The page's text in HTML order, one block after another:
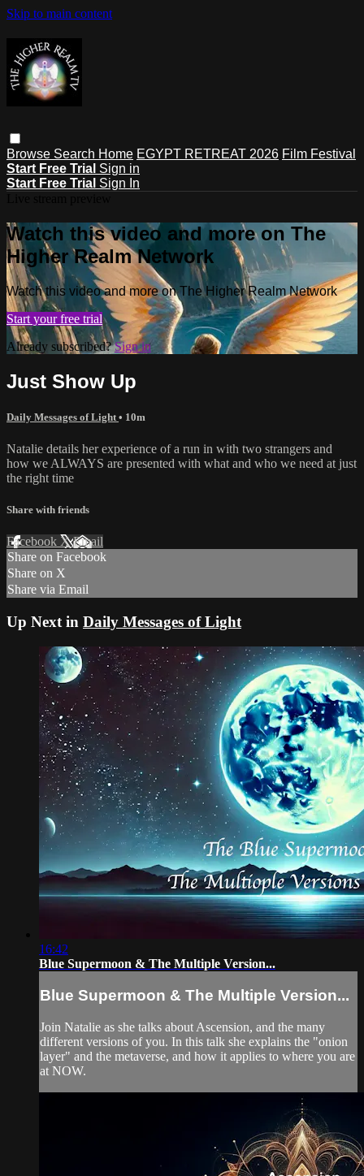
Skip to main content
Browse Search Home EGYPT RETREAT 2026 Film Festival
Start Free Trial Sign in
Start Free Trial Sign In
Watch this video and more on The
Higher Realm Network
Watch this video and more on The Higher Realm Network
Start your free trial
Already subscribed?Sign in
Just Show Up
Daily Messages of Light • 10m
Natalie details her experience of a run in with two strangers and
how we ALWAYS are presented with what and who we need at just
the right time
Share with friends
Facebook XEmail
Share on Facebook
Share on X
Share via Email
Up Next in Daily Messages of Light
16:42
Blue Supermoon & The Multiple Version...
Blue Supermoon & The Multiple Version...
Join Natalie as she talks about Ascension, and the many
different versions of you. In this talk she explains the "onion
layer" and the metaverse, and how it applies to where you are
at NOW.